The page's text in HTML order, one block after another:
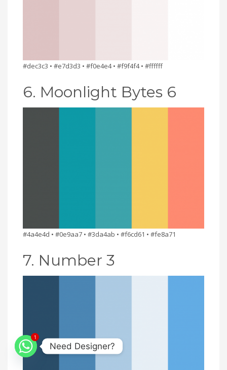
#dec3c3 • #e7d3d3 • #f0e4e4 • #f9f4f4 • #ffffff
6. Moonlight Bytes 6
#4a4e4d • #0e9aa7 • #3da4ab • #f6cd61 • #fe8a71
7. Number 3
1
Need Designer?